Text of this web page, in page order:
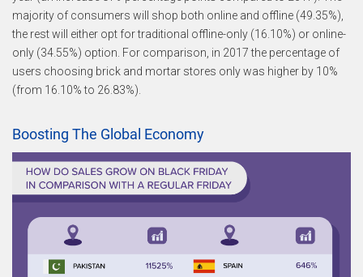
majority of consumers will shop both online and offline (49.35%),
the rest will either opt for traditional offline-only (16.10%) or online-
only (34.55%) option. For comparison, in 2017 the percentage of
users choosing brick and mortar stores only was higher by 10%
(from 16.10% to 26.83%).
Boosting The Global Economy